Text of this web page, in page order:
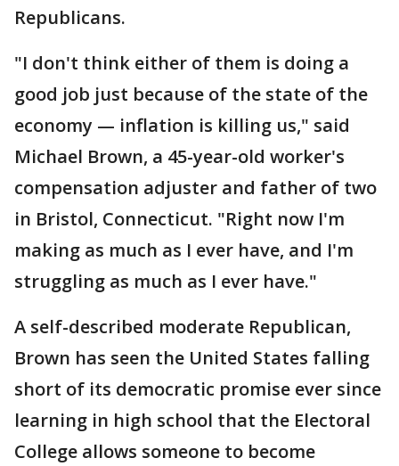
Republicans.
"I don't think either of them is doing a
good job just because of the state of the
economy — inflation is killing us," said
Michael Brown, a 45-year-old worker's
compensation adjuster and father of two
in Bristol, Connecticut. "Right now I'm
making as much as I ever have, and I'm
struggling as much as I ever have."
A self-described moderate Republican,
Brown has seen the United States falling
short of its democratic promise ever since
learning in high school that the Electoral
College allows someone to become